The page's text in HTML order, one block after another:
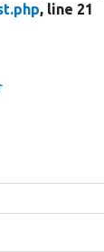
, line 21